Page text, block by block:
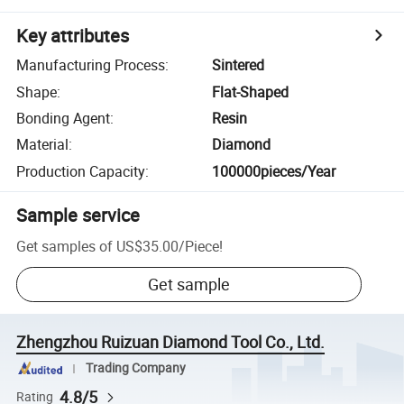
Key attributes
Manufacturing Process:
Sintered
Shape:
Flat-Shaped
Bonding Agent:
Resin
Material:
Diamond
Production Capacity: 100000pieces/Year
Sample service
Get samples of US$35.00/Piece!
Get sample
Zhengzhou Ruizuan Diamond Tool Co., Ltd.
Trading Company
Rating 4.8/5